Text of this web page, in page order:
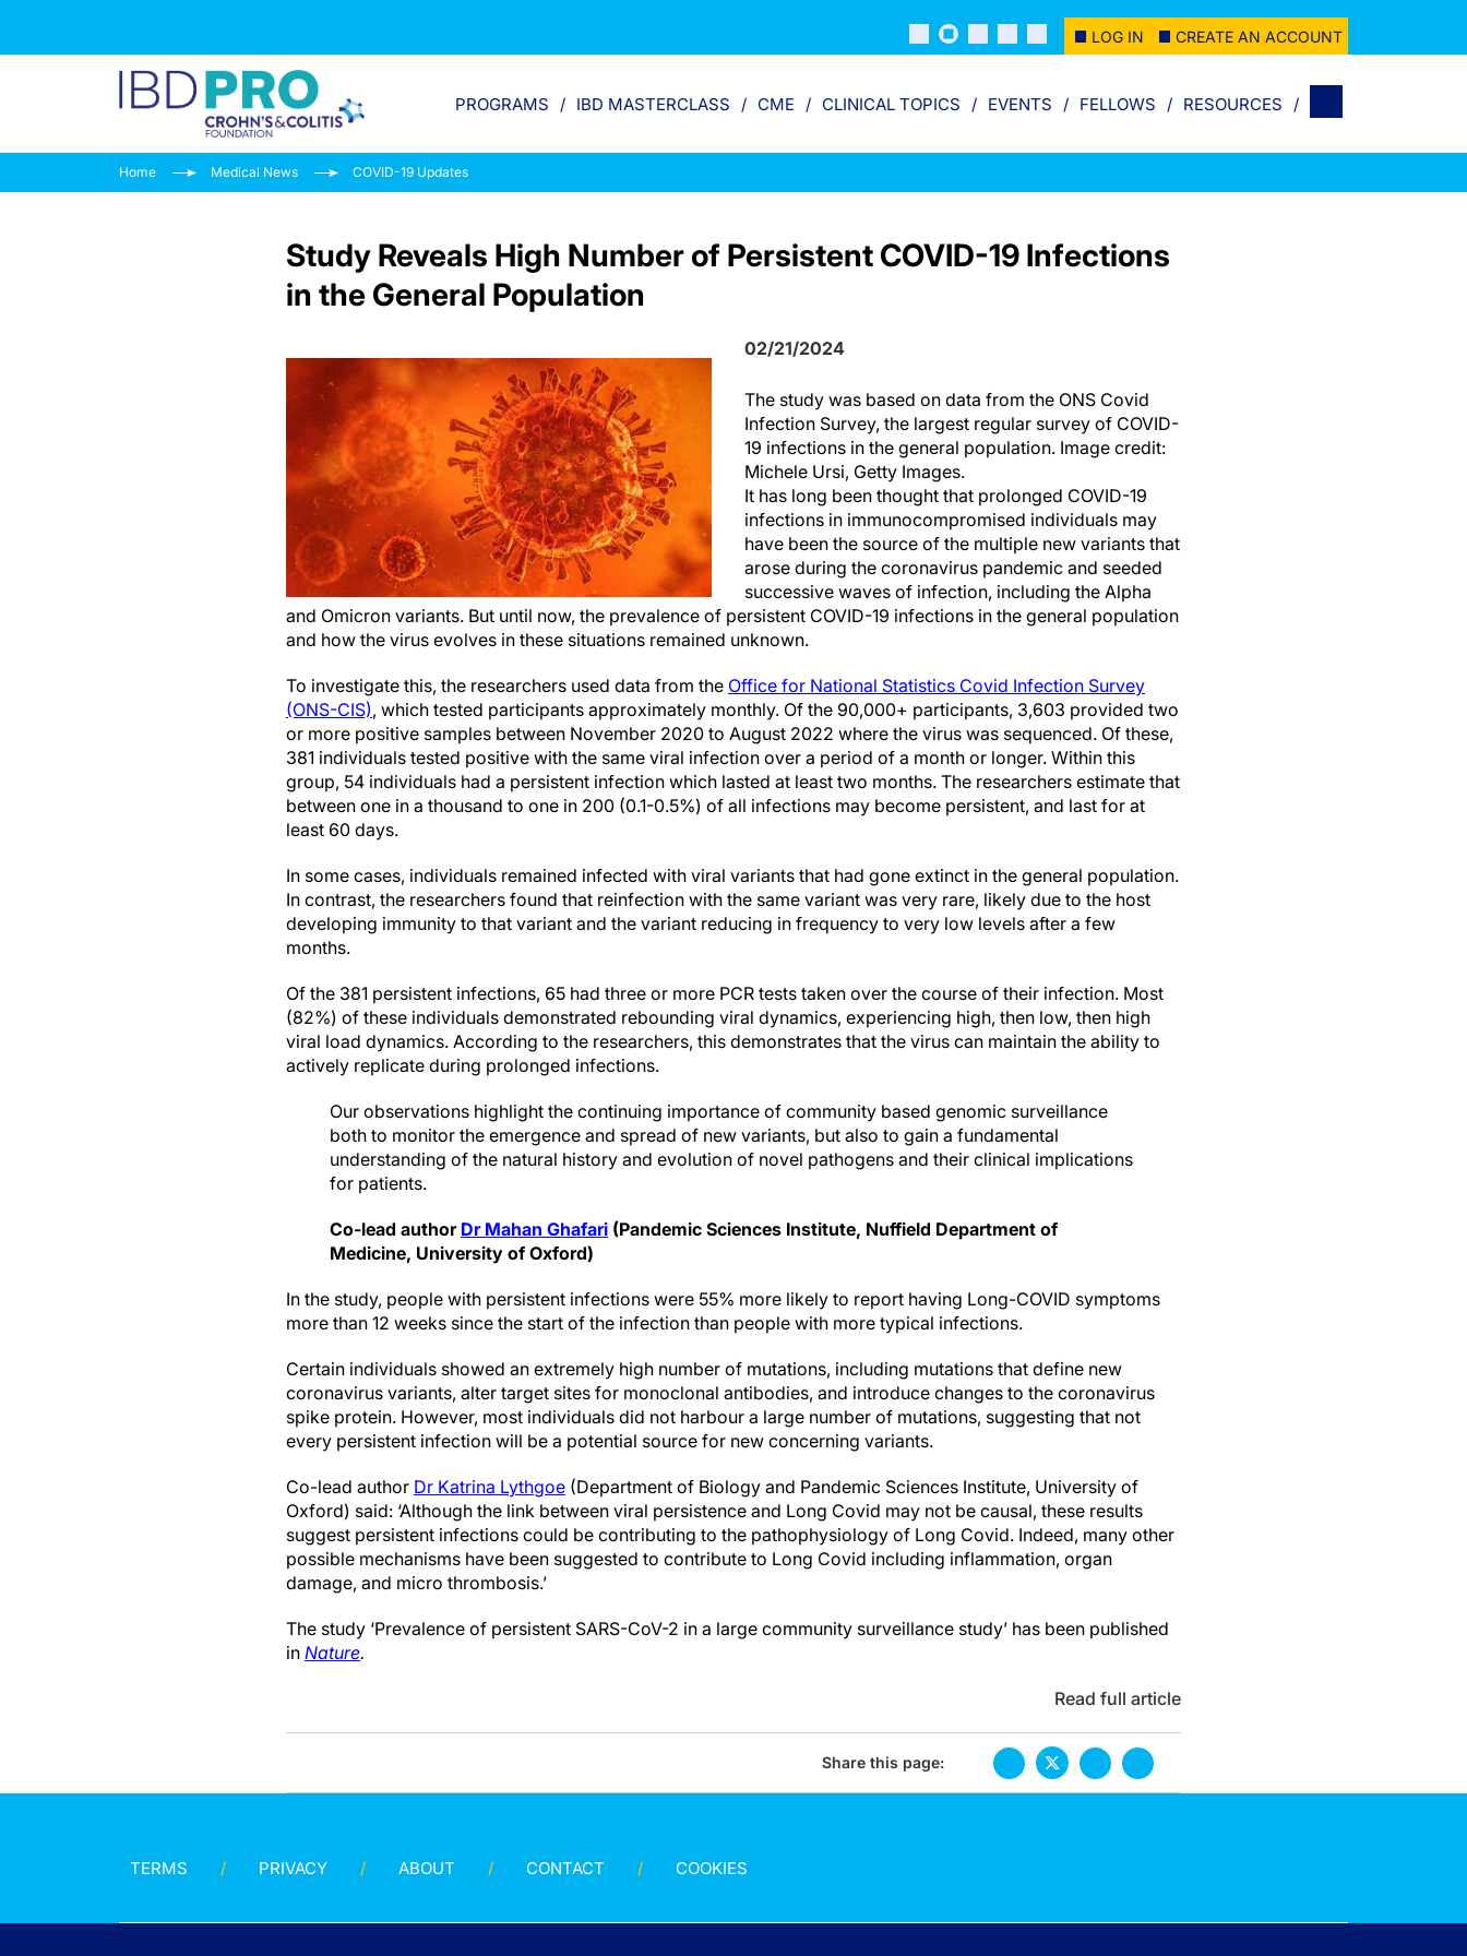
LOG IN CREATE AN ACCOUNT
PROGRAMS IBD MASTERCLASS CME CLINICAL TOPICS EVENTS FELLOWS RESOURCES
Home Medical News COVID-19 Updates
Study Reveals High Number of Persistent COVID-19 Infections
in the General Population
02/21/2024
The study was based on data from the ONS Covid
Infection Survey, the largest regular survey of COVID-
19 infections in the general population. Image credit:
Michele Ursi, Getty Images.
It has long been thought that prolonged COVID-19
infections in immunocompromised individuals may
have been the source of the multiple new variants that
arose during the coronavirus pandemic and seeded
successive waves of infection, including the Alpha
and Omicron variants. But until now, the prevalence of persistent COVID-19 infections in the general population
and how the virus evolves in these situations remained unknown.
To investigate this, the researchers used data from the Office for National Statistics Covid Infection Survey
(ONS-CIS), which tested participants approximately monthly. Of the 90,000+ participants, 3,603 provided two
or more positive samples between November 2020 to August 2022 where the virus was sequenced. Of these,
381 individuals tested positive with the same viral infection over a period of a month or longer. Within this
group, 54 individuals had a persistent infection which lasted at least two months. The researchers estimate that
between one in a thousand to one in 200 (0.1-0.5%) of all infections may become persistent, and last for at
least 60 days.
In some cases, individuals remained infected with viral variants that had gone extinct in the general population.
In contrast, the researchers found that reinfection with the same variant was very rare, likely due to the host
developing immunity to that variant and the variant reducing in frequency to very low levels after a few
months.
Of the 381 persistent infections, 65 had three or more PCR tests taken over the course of their infection. Most
(82%) of these individuals demonstrated rebounding viral dynamics, experiencing high, then low, then high
viral load dynamics. According to the researchers, this demonstrates that the virus can maintain the ability to
actively replicate during prolonged infections.
Our observations highlight the continuing importance of community based genomic surveillance
both to monitor the emergence and spread of new variants, but also to gain a fundamental
understanding of the natural history and evolution of novel pathogens and their clinical implications
for patients.
Co-lead author Dr Mahan Ghafari (Pandemic Sciences Institute, Nuffield Department of
Medicine, University of Oxford)
In the study, people with persistent infections were 55% more likely to report having Long-COVID symptoms
more than 12 weeks since the start of the infection than people with more typical infections.
Certain individuals showed an extremely high number of mutations, including mutations that define new
coronavirus variants, alter target sites for monoclonal antibodies, and introduce changes to the coronavirus
spike protein. However, most individuals did not harbour a large number of mutations, suggesting that not
every persistent infection will be a potential source for new concerning variants.
Co-lead author Dr Katrina Lythgoe (Department of Biology and Pandemic Sciences Institute, University of
Oxford) said: ‘Although the link between viral persistence and Long Covid may not be causal, these results
suggest persistent infections could be contributing to the pathophysiology of Long Covid. Indeed, many other
possible mechanisms have been suggested to contribute to Long Covid including inflammation, organ
damage, and micro thrombosis.’
The study ‘Prevalence of persistent SARS-CoV-2 in a large community surveillance study’ has been published
in Nature.
Read full article
Share this page:
TERMS PRIVACY ABOUT CONTACT COOKIES